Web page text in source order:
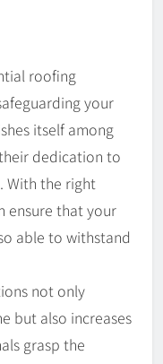
roofing
your
itself among
dedication to
With the right
ensure that your
able to withstand
not only
but also increases
grasp the